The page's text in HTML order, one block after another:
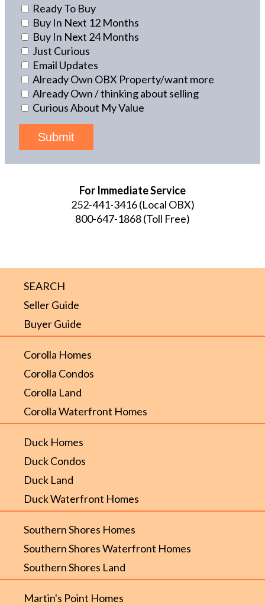
SEARCH
Seller Guide
Buyer Guide
Corolla Homes
Corolla Condos
Corolla Land
Corolla Waterfront Homes
Duck Homes
Duck Condos
Duck Land
Duck Waterfront Homes
Southern Shores Homes
Southern Shores Waterfront Homes
Southern Shores Land
Martin's Point Homes
Ready To Buy
Buy In Next 12 Months
Buy In Next 24 Months
Just Curious
Email Updates
Already Own OBX Property/want more
Already Own / thinking about selling
Curious About My Value
Submit
For Immediate Service
252-441-3416(Local OBX)
800-647-1868(Toll Free)